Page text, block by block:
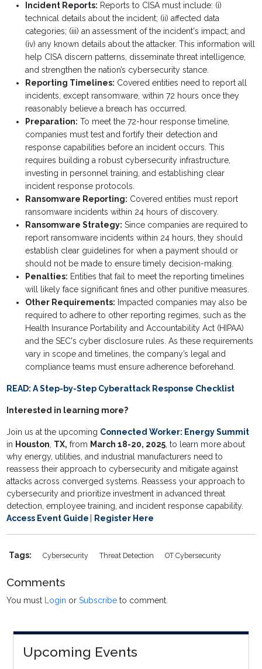
Incident Reports: Reports to CISA must include: (i)
technical details about the incident; (ii) affected data
categories; (iii) an assessment of the incident's impact; and
(iv) any known details about the attacker. This information will
help CISA discern patterns, disseminate threat intelligence,
and strengthen the nation’s cybersecurity stance.
Reporting Timelines: Covered entities need to report all
incidents, except ransomware, within 72 hours once they
reasonably believe a breach has occurred.
Preparation: To meet the 72-hour response timeline,
companies must test and fortify their detection and
response capabilities before an incident occurs. This
requires building a robust cybersecurity infrastructure,
investing in personnel training, and establishing clear
incident response protocols.
Ransomware Reporting: Covered entities must report
ransomware incidents within 24 hours of discovery.
Ransomware Strategy: Since companies are required to
report ransomware incidents within 24 hours, they should
establish clear guidelines for when a payment should or
should not be made to ensure timely decision-making.
Penalties: Entities that fail to meet the reporting timelines
will likely face significant fines and other punitive measures.
Other Requirements: Impacted companies may also be
required to adhere to other reporting regimes, such as the
Health Insurance Portability and Accountability Act (HIPAA)
and the SEC's cyber disclosure rules. As these requirements
vary in scope and timelines, the company’s legal and
compliance teams must ensure adherence beforehand.
READ:A Step-by-Step Cyberattack Response Checklist
Interested in learning more?
Join us at the upcoming Connected Worker: Energy Summit
in Houston, TX, from March 18-20, 2025, to learn more about
why energy, utilities, and industrial manufacturers need to
reassess their approach to cybersecurity and mitigate against
attacks across converged systems. Reassess your approach to
cybersecurity and prioritize investment in advanced threat
detection, employee training, and incident response capability.
Access Event Guide
Register Here
Tags: Cybersecurity Threat Detection OT Cybersecurity
Comments
You must Login orSubscribe to comment.
Upcoming Events